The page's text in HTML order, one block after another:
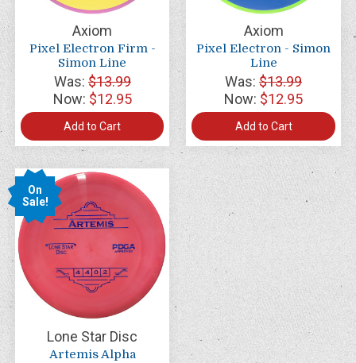
Axiom
Pixel Electron Firm -
Simon Line
Was: $13.99
Now: $12.95
Add to Cart
Axiom
Pixel Electron - Simon
Line
Was: $13.99
Now: $12.95
Add to Cart
On
Sale!
Lone Star Disc
Artemis Alpha